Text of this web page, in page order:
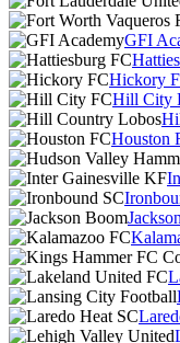
GFI
Hickory
Hill City
Houston